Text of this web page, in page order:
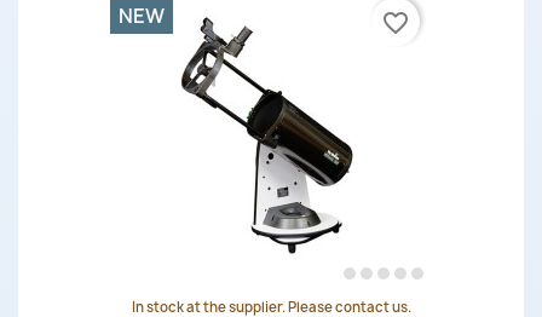
In stock at the supplier. Please contact us.
NEW favorite_border